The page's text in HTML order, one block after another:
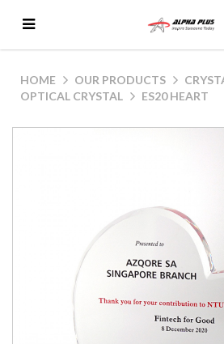
HOME OUR PRODUCTS
OPTICAL CRYSTAL
ES20 HEART